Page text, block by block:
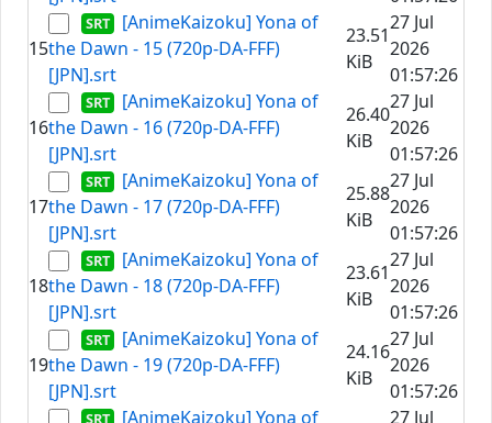
15
[AnimeKaizoku] Yona of
the Dawn - 15 (720p-DA-FFF)
[JPN].srt
23.51
KiB
27 Jul
2026
01:57:26
16
[AnimeKaizoku] Yona of
the Dawn - 16 (720p-DA-FFF)
[JPN].srt
26.40
KiB
27 Jul
2026
01:57:26
17
[AnimeKaizoku] Yona of
the Dawn - 17 (720p-DA-FFF)
[JPN].srt
25.88
KiB
27 Jul
2026
01:57:26
18
[AnimeKaizoku] Yona of
the Dawn - 18 (720p-DA-FFF)
[JPN].srt
23.61
KiB
27 Jul
2026
01:57:26
19
[AnimeKaizoku] Yona of
the Dawn - 19 (720p-DA-FFF)
[JPN].srt
24.16
KiB
27 Jul
2026
01:57:26
[AnimeKaizoku] Yona of
27 Jul